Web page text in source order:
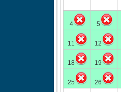
4 5
11 12
18 19
25 26